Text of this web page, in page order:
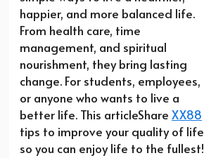
happier, and more balanced life.
From health care, time
management, and spiritual
nourishment, they bring lasting
change. For students, employees,
or anyone who wants to live a
better life. This articleShare XX88
tips to improve your quality of life
so you can enjoy life to the fullest!